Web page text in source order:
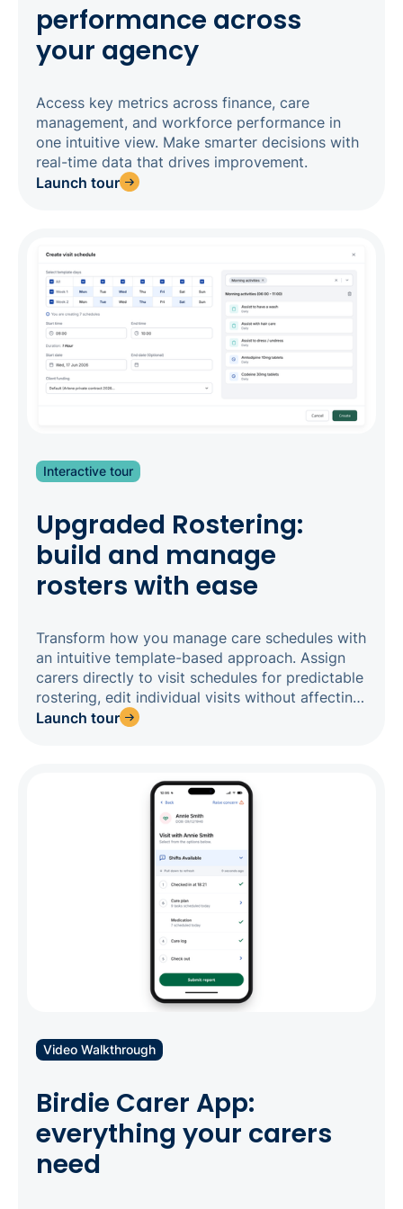
performance across
your agency
Access key metrics across finance, care
management, and workforce performance in
one intuitive view. Make smarter decisions with
real-time data that drives improvement.
Launch tour
Interactive tour
Upgraded Rostering:
build and manage
rosters with ease
Transform how you manage care schedules with
an intuitive template-based approach. Assign
carers directly to visit schedules for predictable
rostering, edit individual visits without affecting
entire schedules, and enjoy clear visual
visit, each with customisable start and end
times, our upgraded rostering delivers the
flexibility all care agencies need.
Launch tour
Video Walkthrough
Birdie Carer App:
everything your carers
need